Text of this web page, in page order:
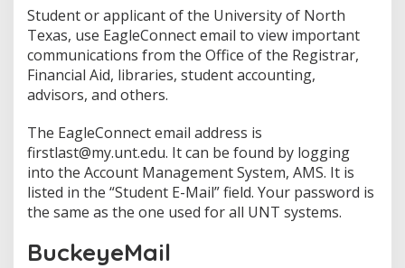
Student or applicant of the University of North
Texas, use EagleConnect email to view important
communications from the Office of the Registrar,
Financial Aid, libraries, student accounting,
advisors, and others.
The EagleConnect email address is
firstlast@my.unt.edu. It can be found by logging
into the Account Management System, AMS. It is
listed in the “Student E-Mail” field. Your password is
the same as the one used for all UNT systems.
BuckeyeMail